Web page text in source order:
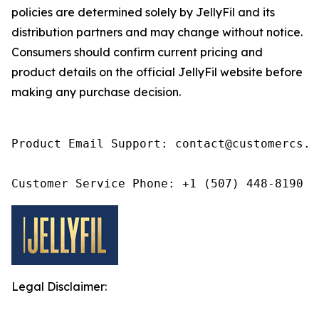
policies are determined solely by JellyFil and its
distribution partners and may change without notice.
Consumers should confirm current pricing and
product details on the official JellyFil website before
making any purchase decision.
Product Email Support:
Customer Service Phone: +1 (507) 448-8190
Legal Disclaimer: